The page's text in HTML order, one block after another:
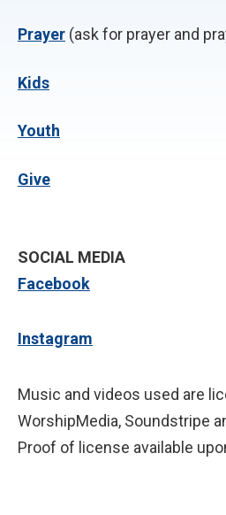
Prayer (ask for prayer and
Kids
Youth
Give
SOCIAL MEDIA
Facebook
Instagram
Music and videos used are
WorshipMedia, Soundstripe
Proof of license available